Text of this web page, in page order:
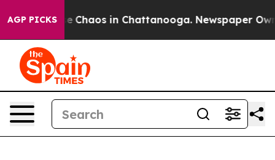
AGP PICKS
Collapse Chaos in Chattanooga. Newspaper